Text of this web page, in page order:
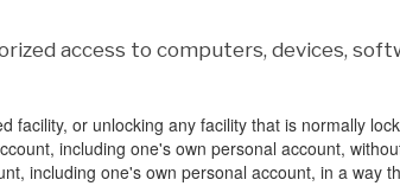
access to computers, devices,
facility, or unlocking any facility that is normally
including one's own personal account,
including one's own personal account, in a way